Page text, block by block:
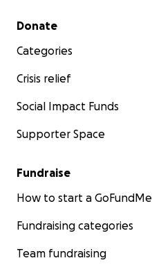
Secondary menu
Donate
Categories
Crisis relief
Social Impact Funds
Supporter Space
Fundraise
How to start a GoFundMe
Fundraising categories
Team fundraising